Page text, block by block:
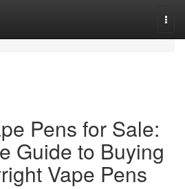
Pens for Sale:
Guide to Buying
Vape Pens